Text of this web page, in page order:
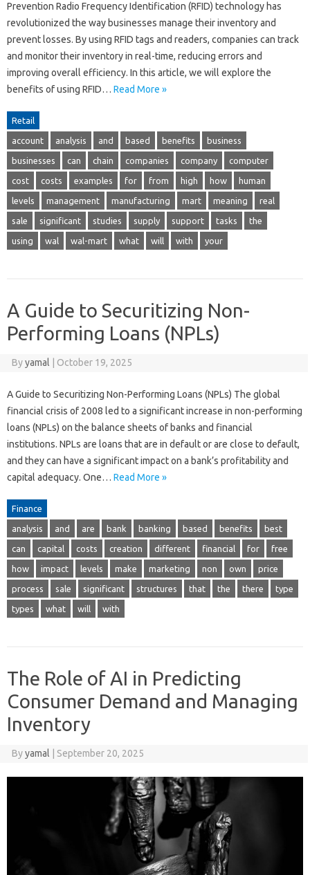
Prevention Radio Frequency Identification (RFID) technology has
revolutionized the way businesses manage their inventory and
prevent losses. By using RFID tags and readers, companies can track
and monitor their inventory in real-time, reducing errors and
improving overall efficiency. In this article, we will explore the
benefits of using RFID… Read More »
Retail
account analysis and based benefits business
businesses can chain companies company computer
cost costs examples for from high how human
levels management manufacturing mart meaning real
sale significant studies supply support tasks the
using wal wal-mart what will with your
A Guide to Securitizing Non-
Performing Loans (NPLs)
Byyamal October 19, 2025
A Guide to Securitizing Non-Performing Loans (NPLs) The global
financial crisis of 2008 led to a significant increase in non-performing
loans (NPLs) on the balance sheets of banks and financial
institutions. NPLs are loans that are in default or are close to default,
and they can have a significant impact on a bank’s profitability and
capital adequacy. One… Read More »
Finance
analysis and are bank banking based benefits best
can capital costs creation different financial for free
how impact levels make marketing non own price
process sale significant structures that the there type
types what will with
The Role of AI in Predicting
Consumer Demand and Managing
Inventory
Byyamal September 20, 2025